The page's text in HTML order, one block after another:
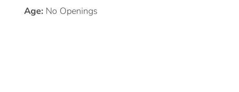
Age: No Openings